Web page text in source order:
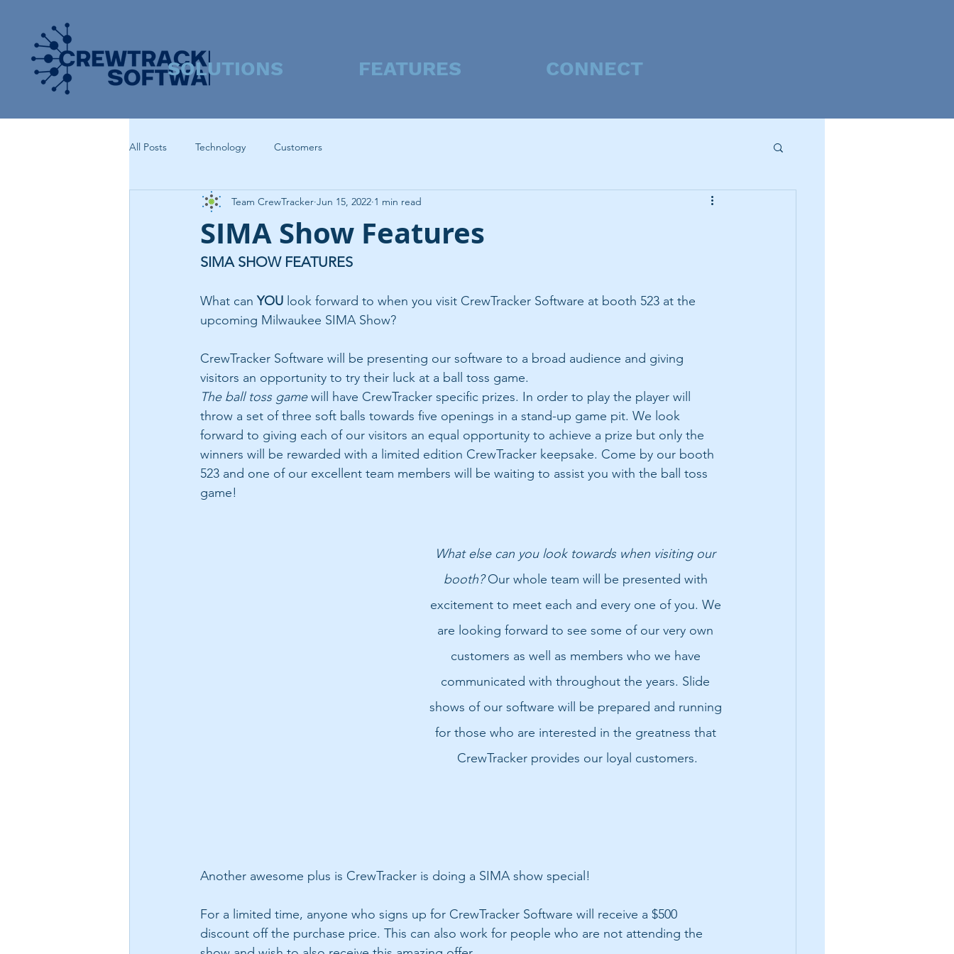
SOLUTIONS FEATURES CONNECT
All Posts Technology Customers
SIMA Show Features
Team CrewTracker Jun 15, 2022 1 min read
SIMA SHOW FEATURES
What can YOU look forward to when you visit CrewTracker Software at booth 523 at the
upcoming Milwaukee SIMA Show?
CrewTracker Software will be presenting our software to a broad audience and giving
visitors an opportunity to try their luck at a ball toss game.
The ball toss game will have CrewTracker specific prizes. In order to play the player will
throw a set of three soft balls towards five openings in a stand-up game pit. We look
forward to giving each of our visitors an equal opportunity to achieve a prize but only the
winners will be rewarded with a limited edition CrewTracker keepsake. Come by our booth
523 and one of our excellent team members will be waiting to assist you with the ball toss
game!
What else can you look towards when visiting our
booth? Our whole team will be presented with
excitement to meet each and every one of you. We
are looking forward to see some of our very own
customers as well as members who we have
communicated with throughout the years. Slide
shows of our software will be prepared and running
for those who are interested in the greatness that
CrewTracker provides our loyal customers.
Another awesome plus is CrewTracker is doing a SIMA show special!
For a limited time, anyone who signs up for CrewTracker Software will receive a $500
discount off the purchase price. This can also work for people who are not attending the